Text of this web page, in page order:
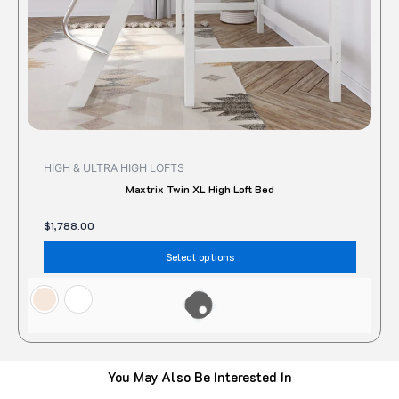
HIGH & ULTRA HIGH LOFTS
Maxtrix Twin XL High Loft Bed
$1,788.00
Select options
You May Also Be Interested In